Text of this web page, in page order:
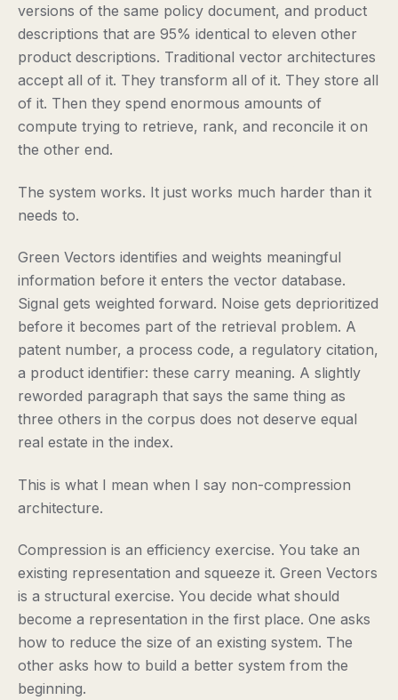
versions of the same policy document, and product
descriptions that are 95% identical to eleven other
product descriptions. Traditional vector architectures
accept all of it. They transform all of it. They store all
of it. Then they spend enormous amounts of
compute trying to retrieve, rank, and reconcile it on
the other end.
The system works. It just works much harder than it
needs to.
Green Vectors identifies and weights meaningful
information before it enters the vector database.
Signal gets weighted forward. Noise gets deprioritized
before it becomes part of the retrieval problem. A
patent number, a process code, a regulatory citation,
a product identifier: these carry meaning. A slightly
reworded paragraph that says the same thing as
three others in the corpus does not deserve equal
real estate in the index.
This is what I mean when I say non-compression
architecture.
Compression is an efficiency exercise. You take an
existing representation and squeeze it. Green Vectors
is a structural exercise. You decide what should
become a representation in the first place. One asks
how to reduce the size of an existing system. The
other asks how to build a better system from the
beginning.